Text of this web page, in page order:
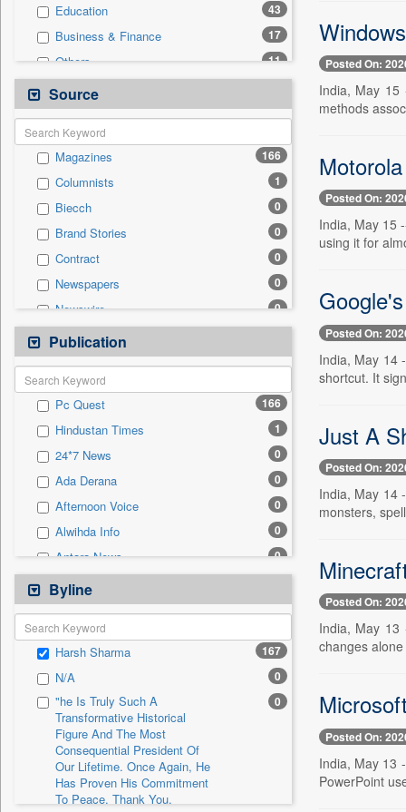
Education 43
Business & Finance 17
Others 11
Employment
Sports 8
Auto
International 5
Politics 2
Travel 2
Entertainment 0
General News 0
Government News 0
National 0
Press Release
Source
Magazines 166
Columnists 1
Biecch 0
Brand Stories 0
Contract 0
Newspapers 0
Newswire 0
Online News
Patentwipo 0
Press Release
Sec 0
Solicitation 0
Publication
Pc Quest 166
Hindustan Times 1
24*7 News 0
Ada Derana 0
Afternoon Voice 0
Alwihda Info 0
Antara News 0
Asian News International
Astro Devam 0
Australian Government News
Autox 0
Bis Research 0
Bana Africa Gossips 0
Bana Kenya
Bang Gaming
Bang Showbiz
Byline
Harsh Sharma 167
N/A 0
"he Is Truly Such A
Transformative Historical
Figure And The Most
Consequential President Of
Our Lifetime. Once Again, He
Has Proven His Commitment
To Peace. Thank You,
0
Posted On:
India, May 15
methods
Posted On:
India, May 15
using it for
Posted On:
India, May 14
shortcut. It
Just A
Posted On:
India, May 14
monsters,
Posted On:
India, May
changes
Posted On:
India, May 13
PowerPoint